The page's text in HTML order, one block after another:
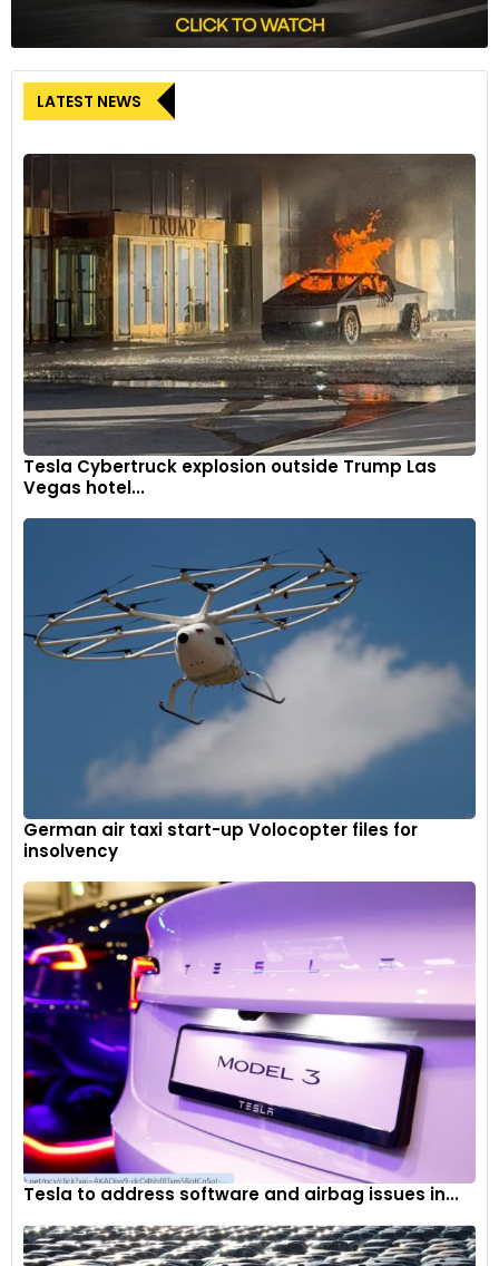
LATEST NEWS
Tesla Cybertruck explosion outside Trump Las
Vegas hotel...
German air taxi start-up Volocopter files for
insolvency
Tesla to address software and airbag issues in...